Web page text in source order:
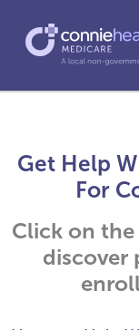
Get Help
For
Click on
discover